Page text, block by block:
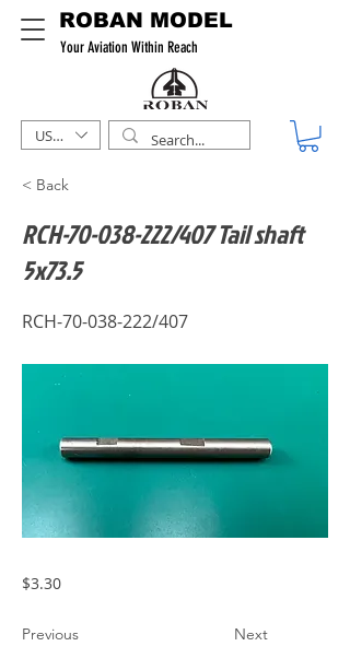
ROBAN MODEL
Your Aviation Within Reach
USD ($)
< Back
RCH-70-038-222/407 Tail shaft
5x73.5
RCH-70-038-222/407
$3.30
Previous Next